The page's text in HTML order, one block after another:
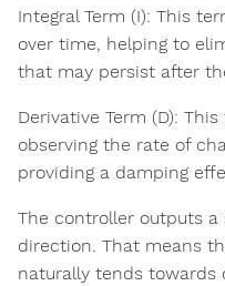
Integral Term (I): This
over time, helping to
that may persist after
Derivative Term (D):
observing the rate of
providing a damping
The controller outputs
direction. That means
naturally tends towards